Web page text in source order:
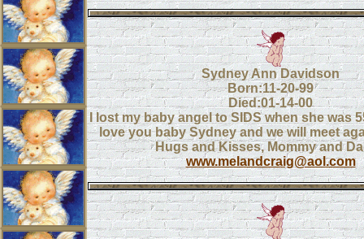
Sydney Ann Davidson
Born:11-20-99
Died:01-14-00
I lost my baby angel to SIDS when she was
love you baby Sydney and we will meet
Hugs and Kisses, Mommy and
www.melandcraig@aol.com